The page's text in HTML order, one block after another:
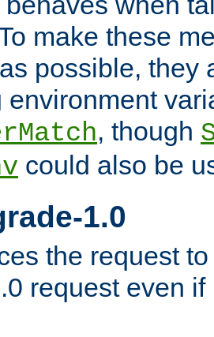
make these
possible, they
environment
, though
could also be
1.0
the request
request even